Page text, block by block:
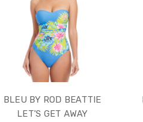
BLEU BY ROD BEATTIE
LET'S GET AWAY